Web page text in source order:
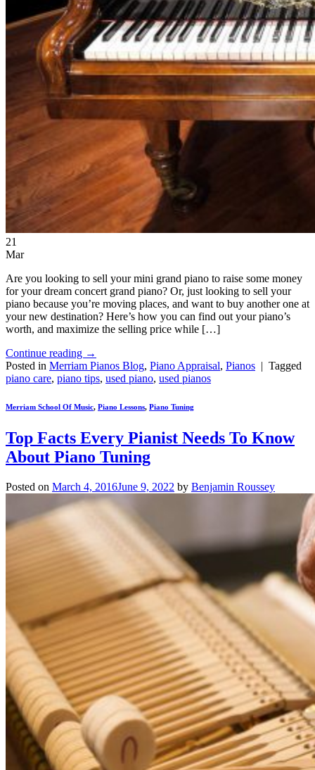
21
Mar
Are you looking to sell your mini grand piano to raise some money
for your dream concert grand piano? Or, just looking to sell your
piano because you’re moving places, and want to buy another one at
your new destination? Here’s how you can find out your piano’s
worth, and maximize the selling price while […]
Continue reading →
Posted in Merriam Pianos Blog, Piano Appraisal, Pianos | Tagged
piano care, piano tips, used piano, used pianos
Merriam School Of Music, Piano Lessons, Piano Tuning
Top Facts Every Pianist Needs To Know
About Piano Tuning
Posted on March 4, 2016June 9, 2022 by Benjamin Roussey